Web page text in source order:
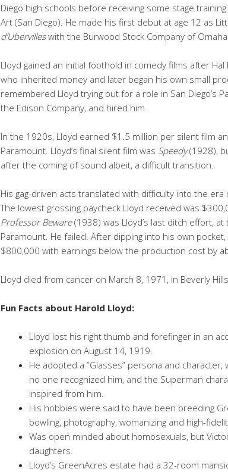
Diego high schools before receiving some stage
Art (San Diego). He made his first debut at age 12 as
d’Ubervilleswith the Burwood Stock Company of Omaha.
Lloyd gained an initial foothold in comedy films after
who inherited money and later began his own small
remembered Lloyd trying out for a role in San Diego’s
the Edison Company, and hired him.
In the 1920s, Lloyd earned $1.5 million per silent film
Paramount. Lloyd’s final silent film was Speedy(1928),
after the coming of sound albeit, a difficult transition.
His gag-driven acts translated with difficulty into the era
The lowest grossing paycheck Lloyd received was
Professor Beware(1938) was Lloyd’s last ditch effort,
Paramount. He failed. After dipping into his own
$800,000 with earnings below the production cost by
Lloyd died from cancer on March 8, 1971, in Beverly
Fun Facts about Harold Lloyd:
Lloyd lost his right thumb and forefinger in an
explosion on August 14, 1919.
He adopted a “Glasses” persona and
no one recognized him, and the Superman
inspired from him.
His hobbies were said to have been breeding
bowling, photography, womanizing and high-
Was open minded about homosexuals, but
daughters.
Lloyd’s GreenAcres estate had a 32-room